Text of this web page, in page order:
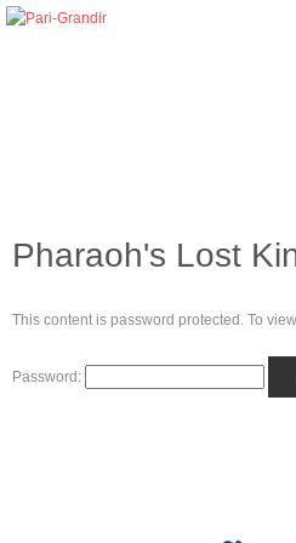
Pharaoh's Lost
This content is password protected. To
Password: